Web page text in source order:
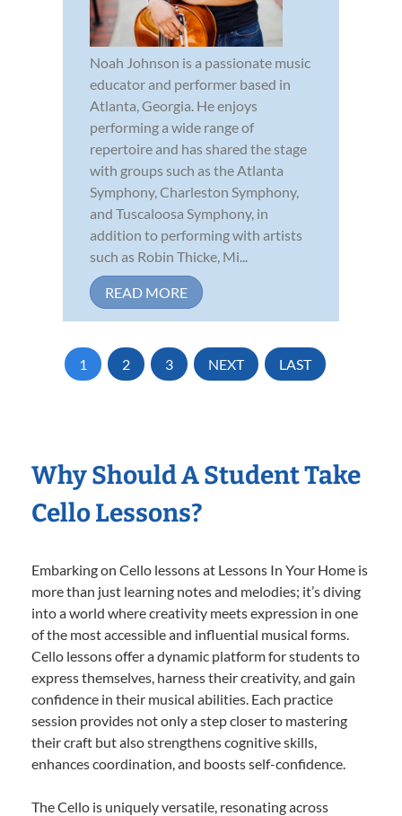
Noah Johnson is a passionate music
educator and performer based in
Atlanta, Georgia. He enjoys
performing a wide range of
repertoire and has shared the stage
with groups such as the Atlanta
Symphony, Charleston Symphony,
and Tuscaloosa Symphony, in
addition to performing with artists
such as Robin Thicke, Mi...
READ MORE
1 2 3 NEXT LAST
Why Should A Student Take
Cello Lessons?
Embarking on Cello lessons at Lessons In Your Home is
more than just learning notes and melodies; it’s diving
into a world where creativity meets expression in one
of the most accessible and influential musical forms.
Cello lessons offer a dynamic platform for students to
express themselves, harness their creativity, and gain
confidence in their musical abilities. Each practice
session provides not only a step closer to mastering
their craft but also strengthens cognitive skills,
enhances coordination, and boosts self-confidence.
The Cello is uniquely versatile, resonating across